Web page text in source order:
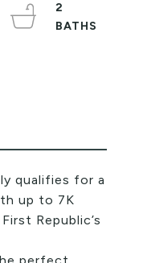
qualifies for a
up to 7K
Republic’s
2